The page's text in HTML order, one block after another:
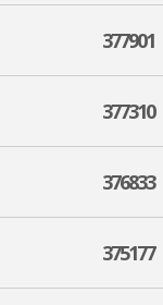
377901
377310
376833
375177